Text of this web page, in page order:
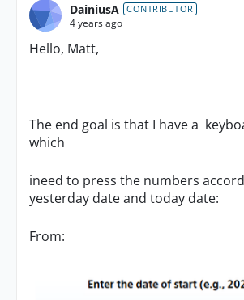
DainiusA CONTRIBUTOR
4 years ago
Hello, Matt,
The end goal is that I have a
which
ineed to press the numbers
yesterday date and today date:
From: